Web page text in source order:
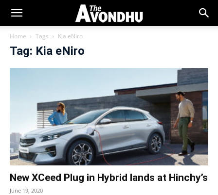
Home Tags Kia eNiro
Tag: Kia eNiro
New XCeed Plug in Hybrid lands at Hinchy’s
June 19, 2020